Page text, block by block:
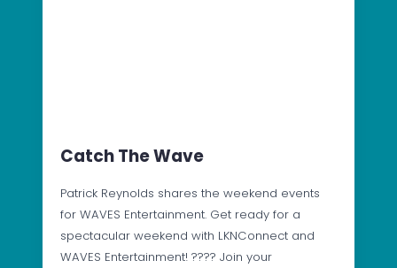
Catch The Wave
Patrick Reynolds shares the weekend events
for WAVES Entertainment. Get ready for a
spectacular weekend with LKNConnect and
WAVES Entertainment! ???? Join your